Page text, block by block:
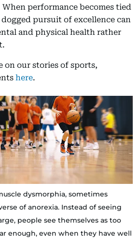
performance becomes tied
pursuit of excellence can
and physical health rather
on our stories of sports,
here.
dysmorphia, sometimes
of anorexia. Instead of seeing
people see themselves as too
enough, even when they have well